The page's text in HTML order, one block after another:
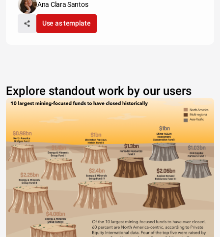
Ana Clara Santos
Use as template
Explore standout work by our users